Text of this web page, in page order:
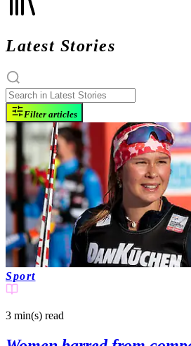
Latest Stories
Filter articles
Sport
3 min(s) read